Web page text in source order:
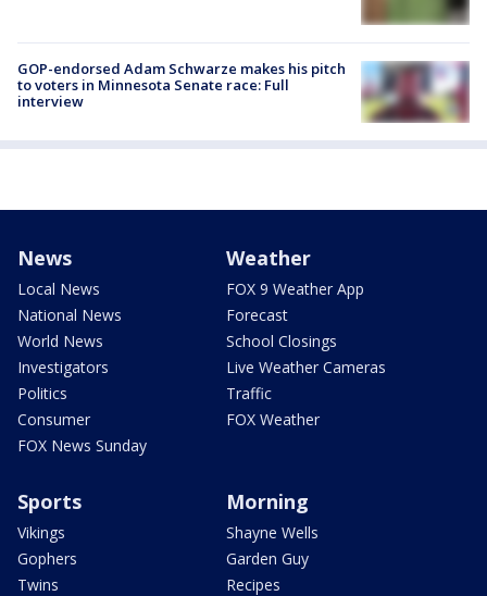
GOP-endorsed Adam Schwarze makes his pitch
to voters in Minnesota Senate race: Full
interview
News
Local News
National News
World News
Investigators
Politics
Consumer
FOX News Sunday
Weather
FOX 9 Weather App
Forecast
School Closings
Live Weather Cameras
Traffic
FOX Weather
Sports
Vikings
Gophers
Twins
Morning
Shayne Wells
Garden Guy
Recipes